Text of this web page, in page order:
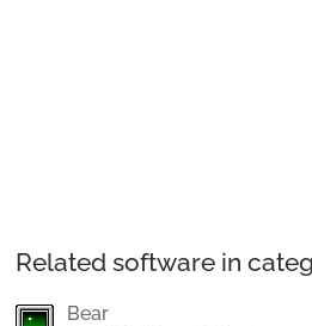
Related software in
Bear